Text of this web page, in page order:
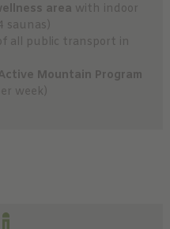
area with indoor
saunas)
all public transport in
Mountain Program
week)